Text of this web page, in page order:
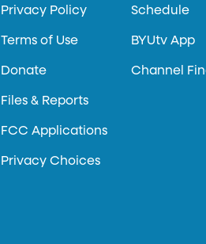
Privacy Policy
Terms of Use
Donate
Files & Reports
FCC Applications
Privacy Choices
Schedule
BYUtv App
Channel